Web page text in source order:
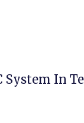
System In